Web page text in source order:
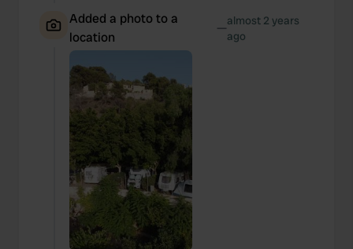
Added a photo to a
location
—almost 2 years
ago